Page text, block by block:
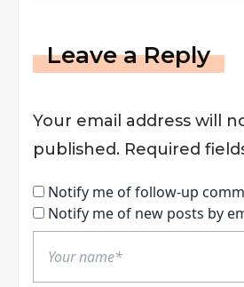
Leave a Reply
Your email address will
published. Required
Notify me of follow-up
Notify me of new posts by